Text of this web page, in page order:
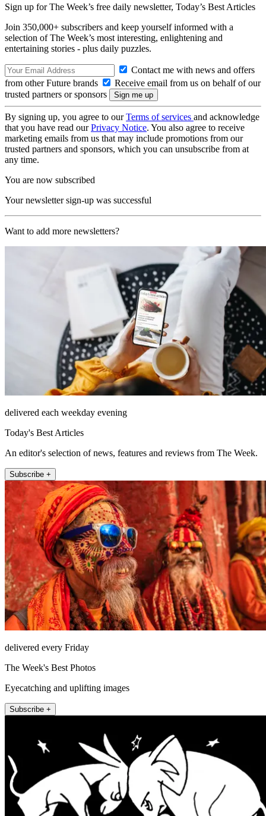
Sign up for The Week’s free daily newsletter, Today’s Best Articles
Join 350,000+ subscribers and keep yourself informed with a
selection of The Week’s most interesting, enlightening and
entertaining stories - plus daily puzzles.
Contact me with news and offers
from other Future brands
Receive email from us on behalf of our
trusted partners or sponsors
By signing up, you agree to ourTerms of services and acknowledge
that you have read ourPrivacy Notice. You also agree to receive
marketing emails from us that may include promotions from our
trusted partners and sponsors, which you can unsubscribe from at
any time.
You are now subscribed
Your newsletter sign-up was successful
Want to add more newsletters?
delivered each weekday evening
Today's Best Articles
An editor's selection of news, features and reviews from The Week.
Subscribe +
delivered every Friday
The Week's Best Photos
Eyecatching and uplifting images
Subscribe +